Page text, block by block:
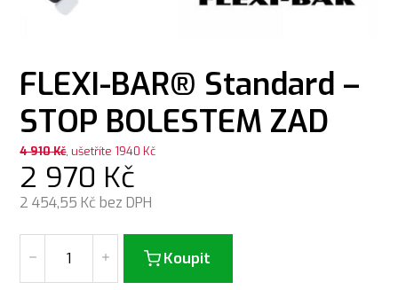
FLEXI-BAR® Standard –
STOP BOLESTEM ZAD
4 910Kč, ušetříte 1940 Kč
2 970 Kč
2 454,55 Kč bez DPH
Koupit